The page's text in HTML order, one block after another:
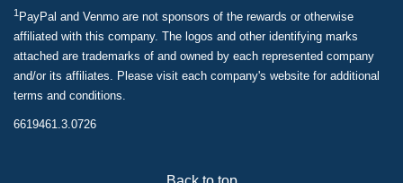
1 PayPal and Venmo are not sponsors of the rewards or otherwise
affiliated with this company. The logos and other identifying marks
attached are trademarks of and owned by each represented company
and/or its affiliates. Please visit each company's website for additional
terms and conditions.
6619461.3.0726